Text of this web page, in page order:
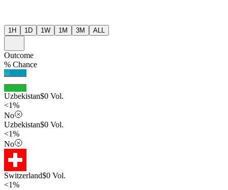
1H 1D 1W 1M 3M ALL
Outcome
% Chance
Uzbekistan$0 Vol.
<1%
No
Uzbekistan$0 Vol.
<1%
No
Switzerland$0 Vol.
<1%